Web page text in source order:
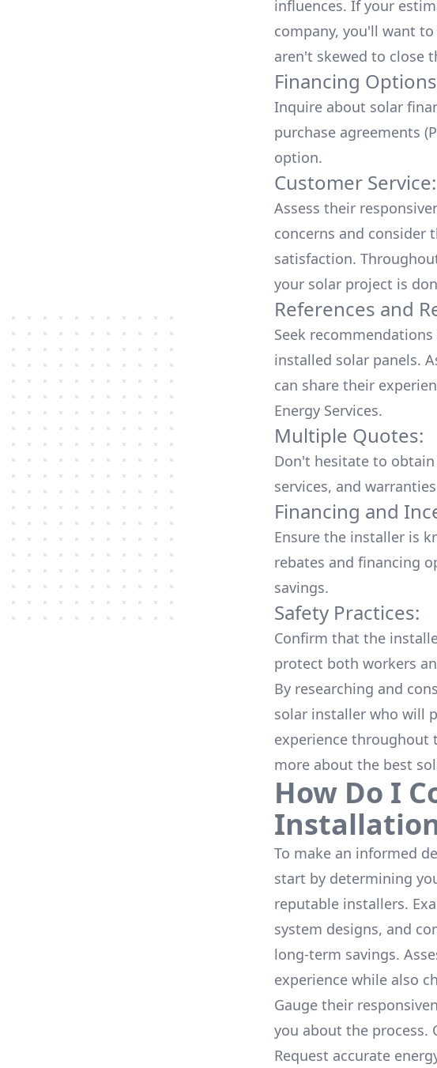
influences. If your
company, you'll want
aren't skewed to close
Financing
Inquire about solar
purchase agreements
option.
Customer Service:
Assess their
concerns and
satisfaction.
your solar project is
References and
Seek
installed solar panels.
can share their
Energy Services.
Multiple Quotes:
Don't hesitate to
services, and
Financing and
Ensure the installer is
rebates and financing
savings.
Safety Practices:
Confirm that the
protect both workers
By researching and
solar installer who will
experience throughout
more about the best
How Do I
To make an informed
start by determining
reputable installers.
system designs, and
long-term savings.
experience while also
Gauge their
you about the process.
Request accurate